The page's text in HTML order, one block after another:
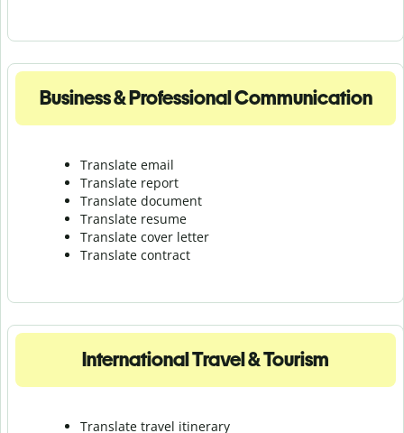
Business & Professional Communication
Translate email
Translate report
Translate document
Translate resume
Translate cover letter
Translate contract
International Travel & Tourism
Translate travel itinerary